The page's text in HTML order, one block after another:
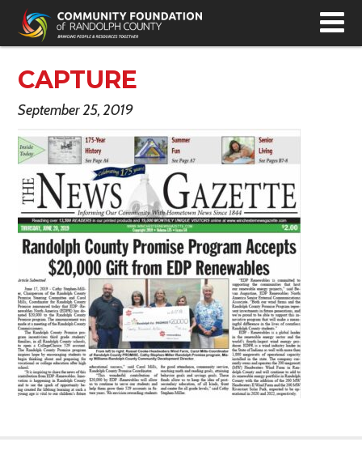
CAPTURE
September 25, 2019